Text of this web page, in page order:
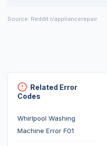
Source: Reddit r/appliancerepair
Related Error
Codes
Whirlpool Washing
Machine Error F01